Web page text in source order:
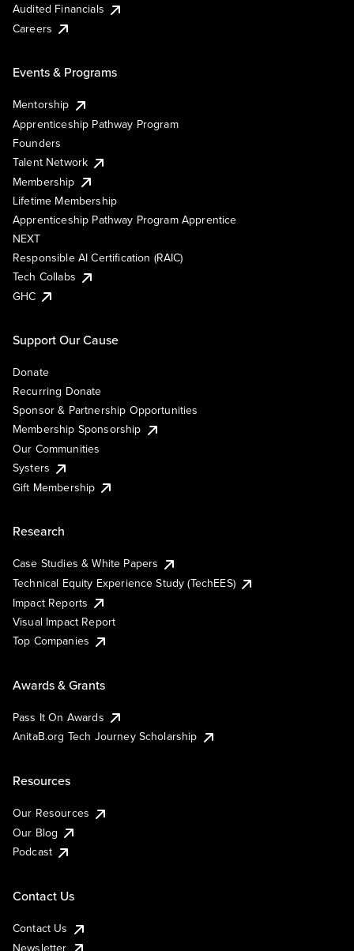
Audited Financials
Careers
Events & Programs
Mentorship
Apprenticeship Pathway Program
Founders
Talent Network
Membership
Lifetime Membership
Apprenticeship Pathway Program Apprentice
NEXT
Responsible AI Certification (RAIC)
Tech Collabs
GHC
Support Our Cause
Donate
Recurring Donate
Sponsor & Partnership Opportunities
Membership Sponsorship
Our Communities
Systers
Gift Membership
Research
Case Studies & White Papers
Technical Equity Experience Study (TechEES)
Impact Reports
Visual Impact Report
Top Companies
Awards & Grants
Pass It On Awards
AnitaB.org Tech Journey Scholarship
Resources
Our Resources
Our Blog
Podcast
Contact Us
Contact Us
Newsletter